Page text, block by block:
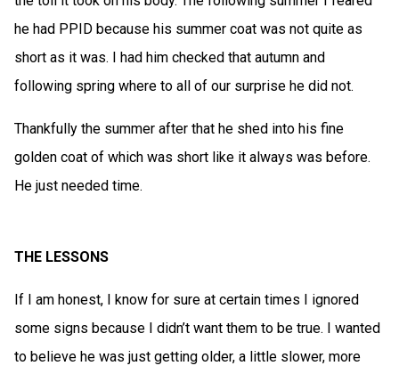
he had PPID because his summer coat was not quite as
short as it was. I had him checked that autumn and
following spring where to all of our surprise he did not.
Thankfully the summer after that he shed into his fine
golden coat of which was short like it always was before.
He just needed time.
THE LESSONS
If I am honest, I know for sure at certain times I ignored
some signs because I didn’t want them to be true. I wanted
to believe he was just getting older, a little slower, more